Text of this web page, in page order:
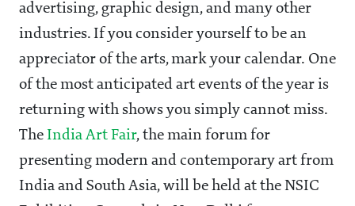
advertising, graphic design, and many other
industries. If you consider yourself to be an
appreciator of the arts, mark your calendar. One
of the most anticipated art events of the year is
returning with shows you simply cannot miss.
The India Art Fair, the main forum for
presenting modern and contemporary art from
India and South Asia, will be held at the NSIC